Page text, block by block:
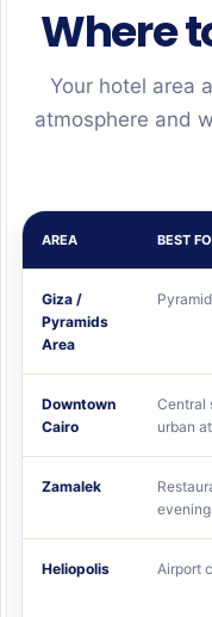
Where
Your hotel area
atmosphere and
AREA BEST
Giza /
Pyramids
Area
Downtown
Cairo
Central
urban
Zamalek
Heliopolis Airport